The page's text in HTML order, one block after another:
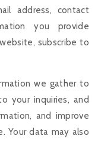
address, contact
you provide
subscribe to
we gather to
your inquiries, and
and improve
Your data may also